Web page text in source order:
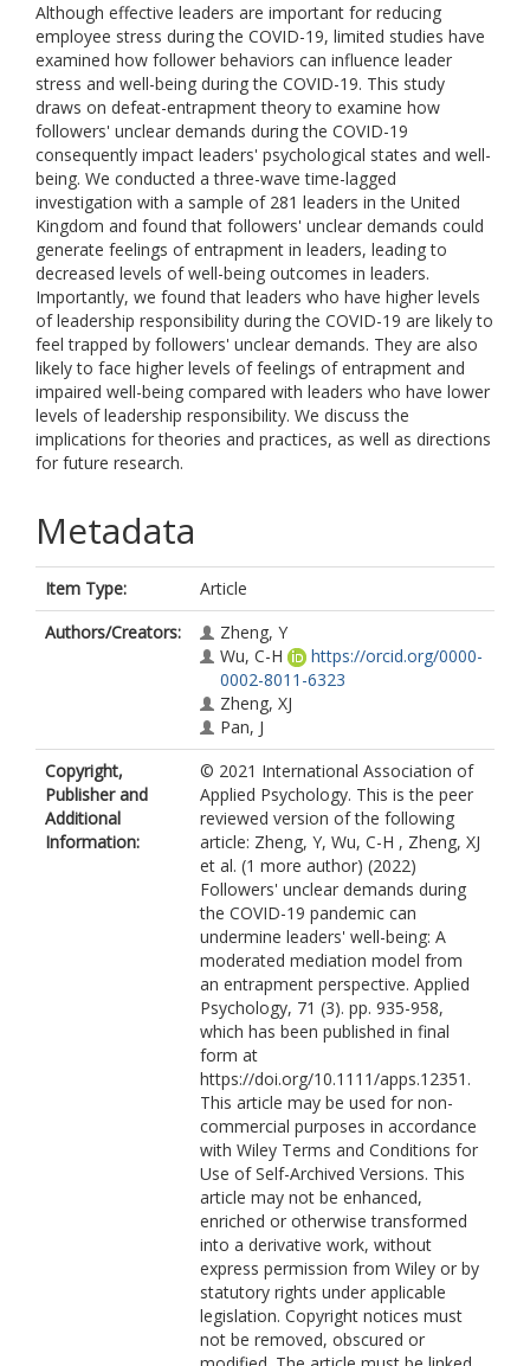
Although effective leaders are important for reducing
employee stress during the COVID-19, limited studies have
examined how follower behaviors can influence leader
stress and well-being during the COVID-19. This study
draws on defeat-entrapment theory to examine how
followers' unclear demands during the COVID-19
consequently impact leaders' psychological states and well-
being. We conducted a three-wave time-lagged
investigation with a sample of 281 leaders in the United
Kingdom and found that followers' unclear demands could
generate feelings of entrapment in leaders, leading to
decreased levels of well-being outcomes in leaders.
Importantly, we found that leaders who have higher levels
of leadership responsibility during the COVID-19 are likely to
feel trapped by followers' unclear demands. They are also
likely to face higher levels of feelings of entrapment and
impaired well-being compared with leaders who have lower
levels of leadership responsibility. We discuss the
implications for theories and practices, as well as directions
for future research.
Metadata
Item Type:
Article
Authors/Creators:
Zheng, Y
Wu, C-H
https://orcid.org/0000-
0002-8011-6323
Zheng, XJ
Pan, J
Copyright,
Publisher and
Additional
Information:
© 2021 International Association of
Applied Psychology. This is the peer
reviewed version of the following
article: Zheng, Y, Wu, C-H , Zheng, XJ
et al. (1 more author) (2022)
Followers' unclear demands during
the COVID-19 pandemic can
undermine leaders' well-being: A
moderated mediation model from
an entrapment perspective. Applied
Psychology, 71 (3). pp. 935-958,
which has been published in final
form at
https://doi.org/10.1111/apps.12351.
This article may be used for non-
commercial purposes in accordance
with Wiley Terms and Conditions for
Use of Self-Archived Versions. This
article may not be enhanced,
enriched or otherwise transformed
into a derivative work, without
express permission from Wiley or by
statutory rights under applicable
legislation. Copyright notices must
not be removed, obscured or